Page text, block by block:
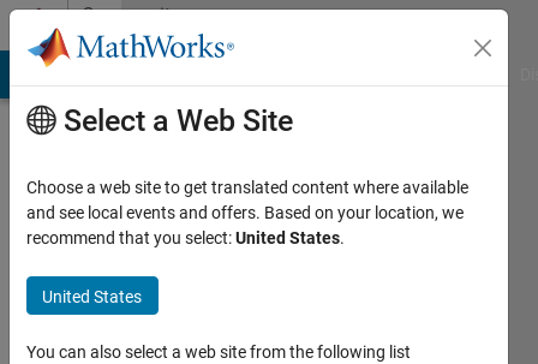
Skip to contentCommunity
Profile
bhimchand
Last
Select a Web Site
Choose a web site to get translated content where available
and see local events and offers. Based on your location, we
recommend that you select:United States.
United States
You can also select a web site from the following list